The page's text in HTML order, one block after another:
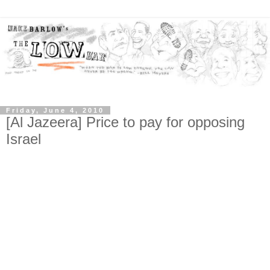
Friday, June 4, 2010
[Al Jazeera] Price to pay for opposing
Israel